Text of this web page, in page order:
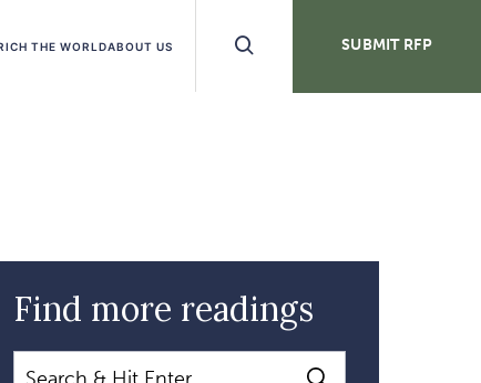
THE WORLDABOUT US SUBMIT RFP
Find more readings
Search